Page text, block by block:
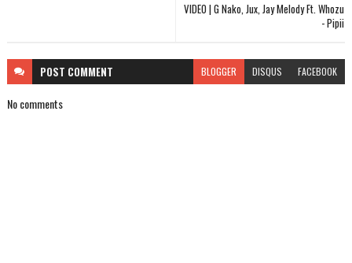
VIDEO | G Nako, Jux, Jay Melody Ft. Whozu
- Pipii
POST COMMENT BLOGGER DISQUS FACEBOOK
No comments